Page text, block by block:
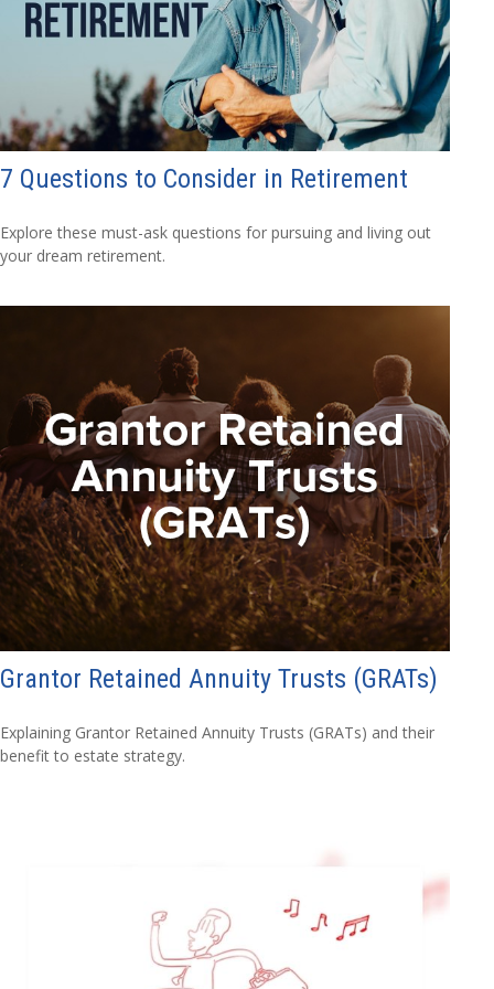
7 Questions to Consider in Retirement
Explore these must-ask questions for pursuing and living out
your dream retirement.
Grantor Retained Annuity Trusts (GRATs)
Explaining Grantor Retained Annuity Trusts (GRATs) and their
benefit to estate strategy.